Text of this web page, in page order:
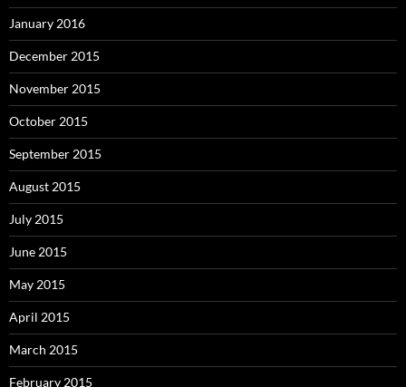
January 2016
December 2015
November 2015
October 2015
September 2015
August 2015
July 2015
June 2015
May 2015
April 2015
March 2015
February 2015